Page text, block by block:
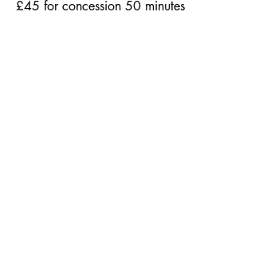
£45 for concession 50 minutes